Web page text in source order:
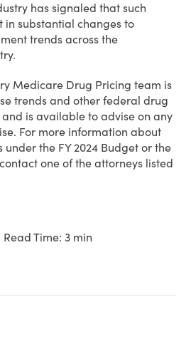
has signaled that such
in substantial changes to
trends across the
Medicare Drug Pricing team is
trends and other federal drug
is available to advise on any
For more information about
the FY 2024 Budget or the
one of the attorneys listed
Read Time: 3 min